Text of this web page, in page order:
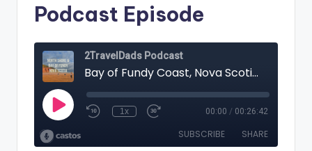
Podcast Episode